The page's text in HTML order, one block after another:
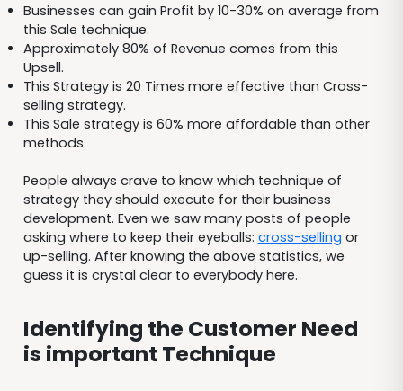
Businesses can gain Profit by 10-30% on average from
this Sale technique.
Approximately 80% of Revenue comes from this
Upsell.
This Strategy is 20 Times more effective than Cross-
selling strategy.
This Sale strategy is 60% more affordable than other
methods.
People always crave to know which technique of
strategy they should execute for their business
development. Even we saw many posts of people
asking where to keep their eyeballs: cross-selling or
up-selling. After knowing the above statistics, we
guess it is crystal clear to everybody here.
Identifying the Customer Need
is important Technique